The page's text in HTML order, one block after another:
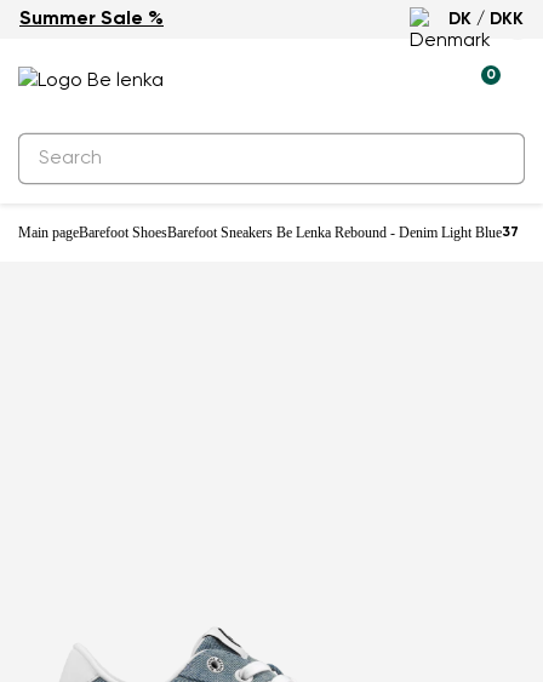
Summer Sale % DK / DKK
0
Main pageBarefoot ShoesBarefoot Sneakers Be Lenka Rebound - Denim Light Blue37
-25%